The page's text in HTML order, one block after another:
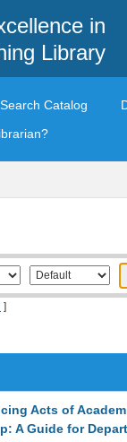
in
Library
Search Catalog
]
Acts of
A Guide for